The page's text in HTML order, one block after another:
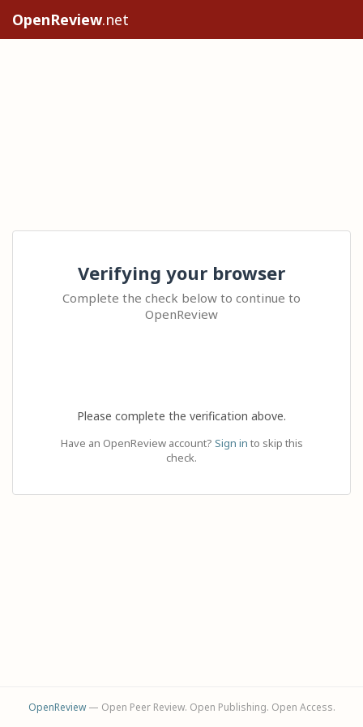
OpenReview.net
Verifying your browser
Complete the check below to continue to
OpenReview
Please complete the verification above.
Have an OpenReview account? Sign in to skip this
check.
OpenReview— Open Peer Review. Open Publishing. Open Access.